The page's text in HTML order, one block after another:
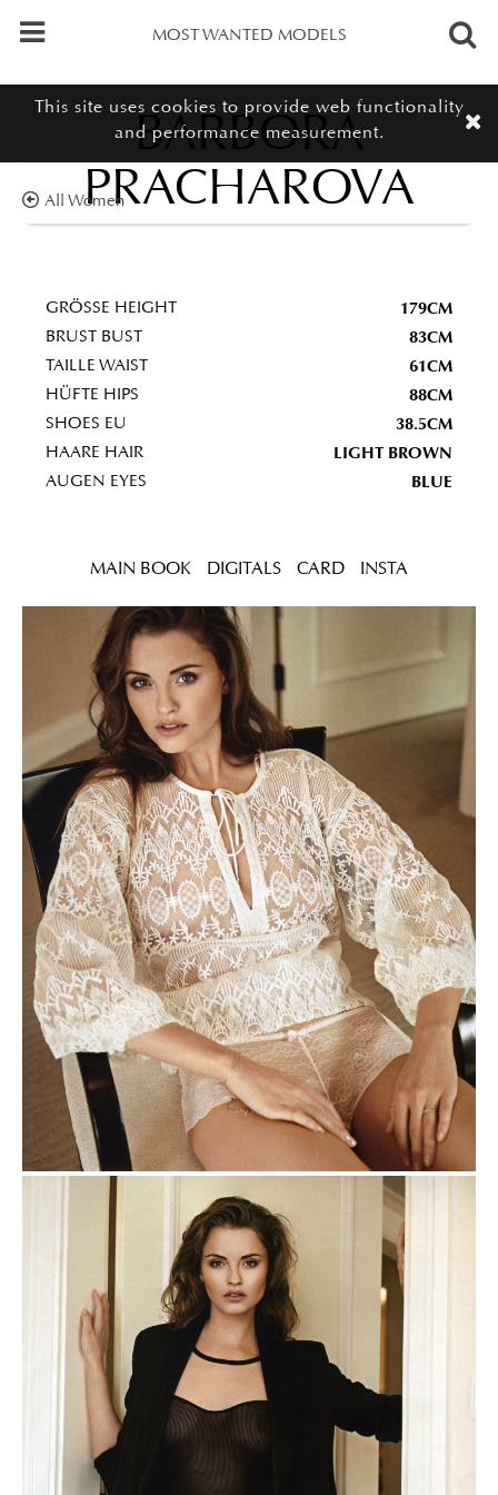
MOST WANTED MODELS
All Women
BARBORA
PRACHAROVA
GRÖSSE HEIGHT 179CM
BRUST BUST 83CM
TAILLE WAIST 61CM
HÜFTE HIPS 88CM
SHOES EU 38.5CM
HAARE HAIR LIGHT BROWN
AUGEN EYES BLUE
MAIN BOOK DIGITALS CARD INSTA
This site uses cookies to provide web functionality
and performance measurement.